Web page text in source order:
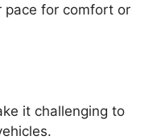
pace for comfort or
it challenging to